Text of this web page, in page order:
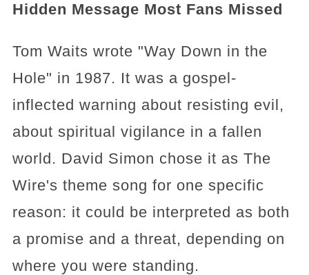
Hidden Message Most Fans Missed
Tom Waits wrote "Way Down in the
Hole" in 1987. It was a gospel-
inflected warning about resisting evil,
about spiritual vigilance in a fallen
world. David Simon chose it as The
Wire's theme song for one specific
reason: it could be interpreted as both
a promise and a threat, depending on
where you were standing.